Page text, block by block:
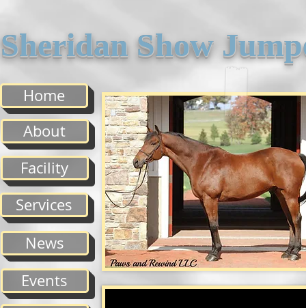
Sheridan Show
Facility
About
Services
News
Events
Home